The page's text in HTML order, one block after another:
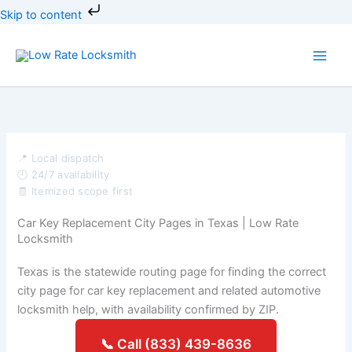
Skip to content
Skip
content
📍 Local dispatch
🕘 24/7 availability
🧾 Itemized scope first
Car Key Replacement City Pages in Texas | Low Rate
Locksmith
Texas is the statewide routing page for finding the correct
city page for car key replacement and related automotive
locksmith help, with availability confirmed by ZIP.
📞 Call (833) 439-8636